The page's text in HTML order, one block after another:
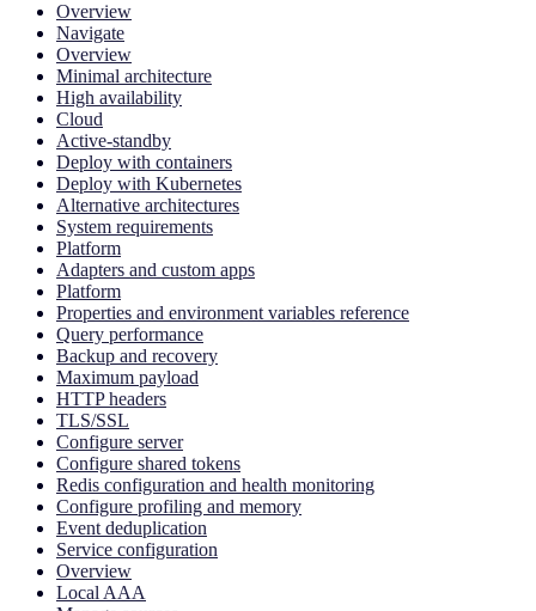
Overview
Navigate
Overview
Minimal architecture
High availability
Cloud
Active-standby
Deploy with containers
Deploy with Kubernetes
Alternative architectures
System requirements
Platform
Adapters and custom apps
Platform
Properties and environment variables reference
Query performance
Backup and recovery
Maximum payload
HTTP headers
TLS/SSL
Configure server
Configure shared tokens
Redis configuration and health monitoring
Configure profiling and memory
Event deduplication
Service configuration
Overview
Local AAA